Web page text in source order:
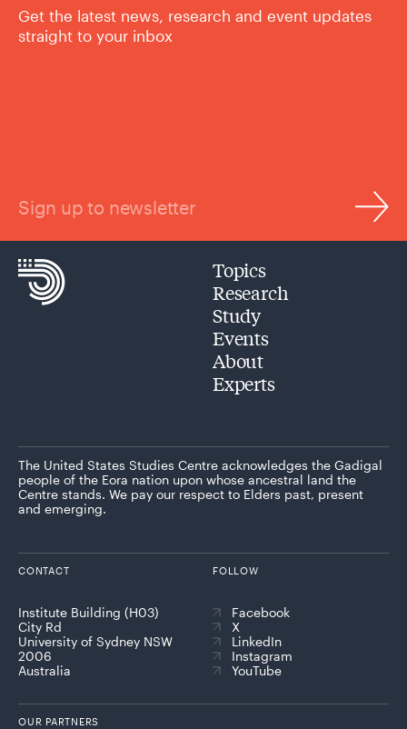
Get the latest news, research and event updates
straight to your inbox
Sign up to newsletter
Topics
Research
Study
Events
About
Experts
The United States Studies Centre acknowledges the Gadigal
people of the Eora nation upon whose ancestral land the
Centre stands. We pay our respect to Elders past, present
and emerging.
CONTACT
Institute Building (H03)
City Rd
University of Sydney NSW
2006
Australia
FOLLOW
Facebook
X
LinkedIn
Instagram
YouTube
OUR PARTNERS